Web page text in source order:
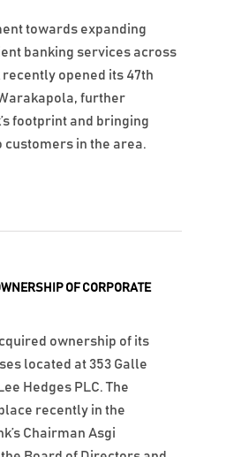
OF CORPORATE
ownership of its
located at 353 Galle
Hedges PLC. The
recently in the
Chairman Asgi
towards expanding
banking services across
opened its 47th
further
footprint and bringing
customers in the area.